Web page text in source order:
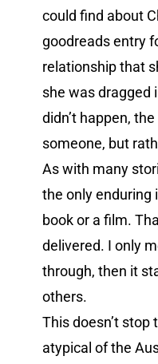
could find about
goodreads entry
relationship that
she was dragged
didn’t happen,
someone, but
As with many
the only enduring
book or a film.
delivered. I only
through, then it
others.
This doesn’t
atypical of the